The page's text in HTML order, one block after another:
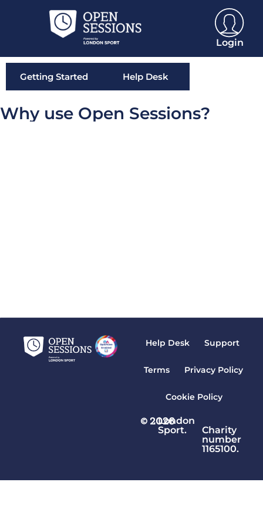
Login
Getting Started Help Desk
Why use Open Sessions?
Help Desk Support
Terms Privacy Policy
Cookie Policy
© 2026London
Sport.
Charity
number
1165100.